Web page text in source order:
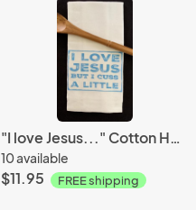
"I love Jesus..." Cotton Herringbone Towel
10 available
$11.95 FREE shipping